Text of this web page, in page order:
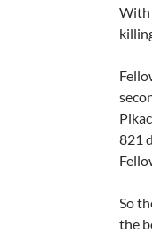
With
821
So
the